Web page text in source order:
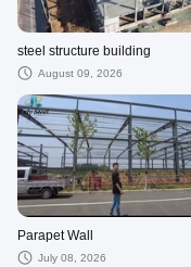
steel structure building
August 09, 2026
Parapet Wall
July 08, 2026